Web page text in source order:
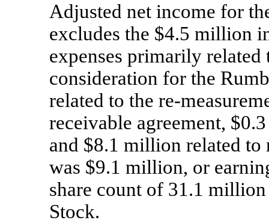
Adjusted net income for
excludes the $4.5 million
expenses primarily
consideration for the
related to the re-
receivable agreement,
and $8.1 million related to
was $9.1 million, or
share count of 31.1
Stock.